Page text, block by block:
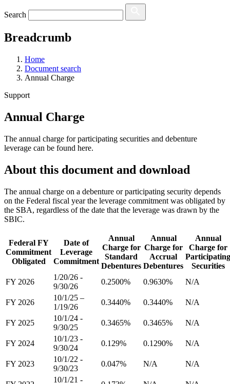
Search
Breadcrumb
Home
Document search
Annual Charge
Support
Annual Charge
The annual charge for participating securities and debenture
leverage can be found here.
About this document and download
The annual charge on a debenture or participating security depends
on the Federal fiscal year the leverage commitment was obligated by
the SBA, regardless of the date that the leverage was drawn by the
SBIC.
Federal FY
Commitment
Obligated
Date of
Leverage
Commitment
Annual
Charge for
Standard
Debentures
Annual
Charge for
Accrual
Debentures
Annual
Charge for
Participating
Securities
FY 2026
1/20/26 -
9/30/26
0.2500% 0.9630% N/A
FY 2026
10/1/25 –
1/19/26
0.3440% 0.3440% N/A
FY 2025
10/1/24 -
9/30/25
0.3465% 0.3465% N/A
FY 2024
10/1/23 -
9/30/24
0.129% 0.1290% N/A
FY 2023
10/1/22 -
9/30/23
0.047% N/A N/A
10/1/21 -